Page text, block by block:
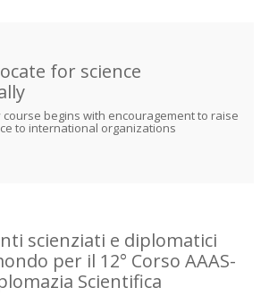
for science
course begins with encouragement to raise
to international organizations
scienziati e diplomatici
per il 12° Corso AAAS-
Scientifica